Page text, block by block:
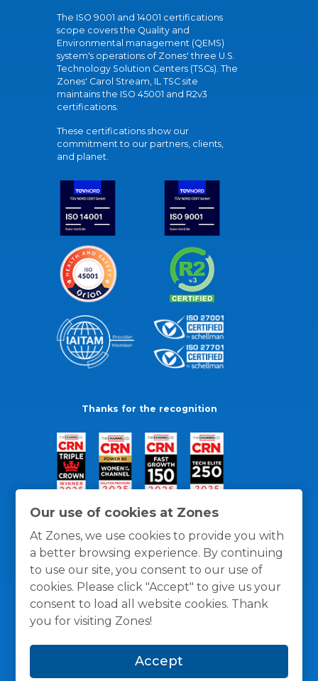
Our use of cookies at Zones
At Zones, we use cookies to provide you with
a better browsing experience. By continuing
to use our site, you consent to our use of
cookies. Please click "Accept" to give us your
consent to load all website cookies. Thank
you for visiting Zones!
Accept
The ISO 9001 and 14001 certifications
scope covers the Quality and
Environmental management (QEMS)
system's operations of Zones' three U.S.
Technology Solution Centers (TSCs). The
Zones' Carol Stream, IL TSC site
maintains the ISO 45001 and R2v3
certifications.
These certifications show our
commitment to our partners, clients,
and planet.
Thanks for the recognition